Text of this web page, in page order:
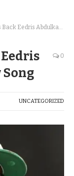
Abdulkareem in New Song
0
UNCATEGORIZED